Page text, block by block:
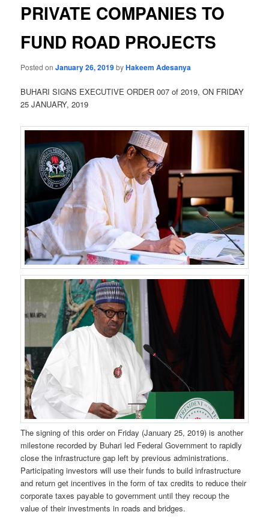
PRIVATE COMPANIES TO
FUND ROAD PROJECTS
Posted onJanuary 26, 2019byHakeem Adesanya
BUHARI SIGNS EXECUTIVE ORDER 007 of 2019, ON FRIDAY
25 JANUARY, 2019
The signing of this order on Friday (January 25, 2019) is another
milestone recorded by Buhari led Federal Government to rapidly
close the infrastructure gap left by previous administrations.
Participating investors will use their funds to build infrastructure
and return get incentives in the form of tax credits to reduce their
corporate taxes payable to government until they recoup the
value of their investments in roads and bridges.